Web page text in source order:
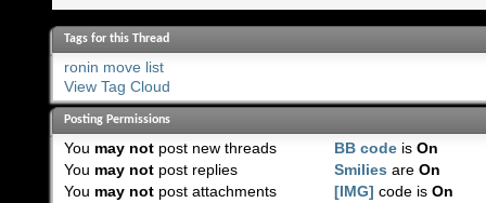
Tags for this Thread
ronin move list
View Tag Cloud
Posting Permissions
You may notpost new threads
You may notpost replies
You may notpost attachments
BB code isOn
Smilies areOn
[IMG] code isOn